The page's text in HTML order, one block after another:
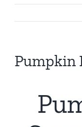
Pumpkin